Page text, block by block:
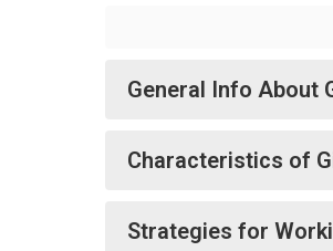
General Info About
Characteristics of
Strategies for